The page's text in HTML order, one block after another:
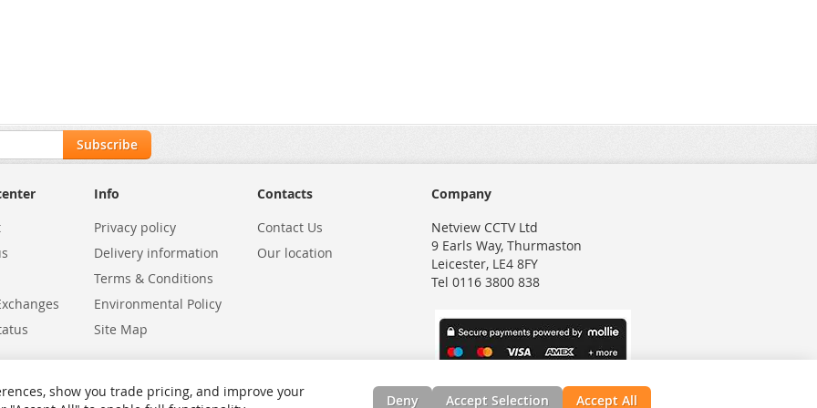
Subscribe
Info
Privacy policy
Delivery information
Terms & Conditions
Environmental Policy
Site Map
Contacts
Contact Us
Our location
Company
Netview CCTV Ltd
9 Earls Way, Thurmaston
Leicester, LE4 8FY
Tel 0116 3800 838
show you trade pricing, and improve your
Deny Accept Selection Accept All